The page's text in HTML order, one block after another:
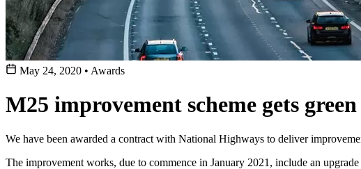
May 24, 2020 • Awards
M25 improvement scheme gets
We have been awarded a contract with National Highways to deliver
The improvement works, due to commence in January 2021, include an